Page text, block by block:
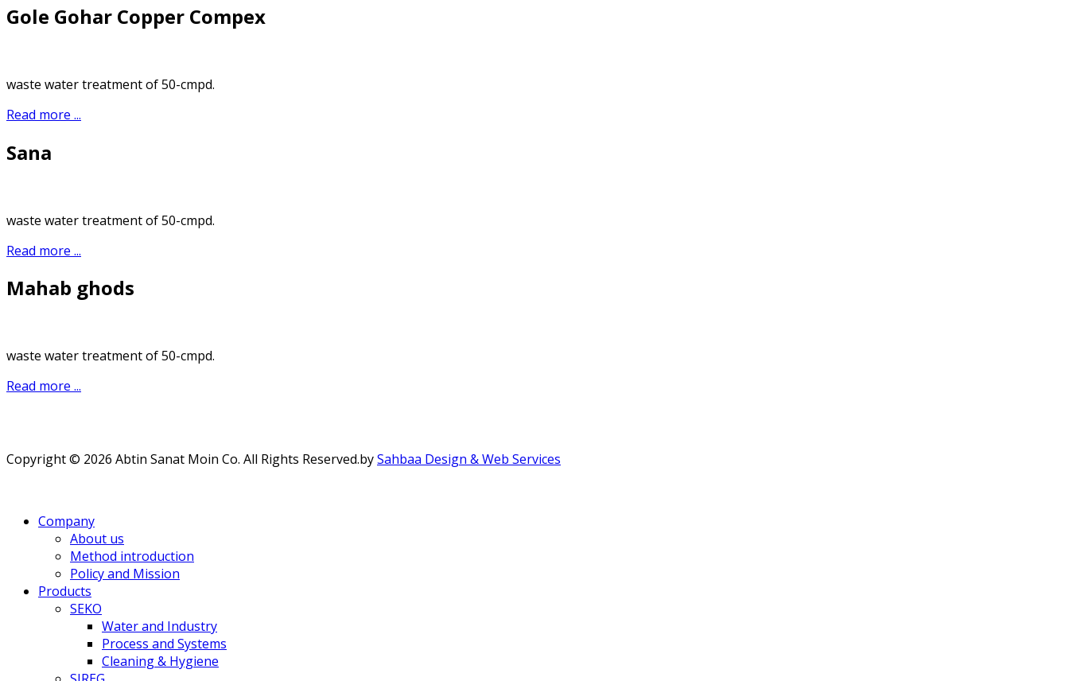
Gole Gohar Copper Compex
waste water treatment of 50-cmpd.
Read more ...
Sana
waste water treatment of 50-cmpd.
Read more ...
Mahab ghods
waste water treatment of 50-cmpd.
Read more ...
Copyright © 2026 Abtin Sanat Moin Co. All Rights Reserved.bySahbaa Design & Web Services
Company
About us
Method introduction
Policy and Mission
Products
SEKO
Water and Industry
Process and Systems
Cleaning & Hygiene